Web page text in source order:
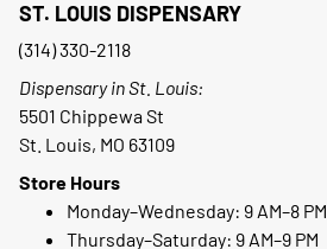
ST. LOUIS DISPENSARY
(314) 330-2118
Dispensary in St. Louis:
5501 Chippewa St
St. Louis, MO 63109
Store Hours
Monday–Wednesday: 9 AM–8 PM
Thursday–Saturday: 9 AM–9 PM